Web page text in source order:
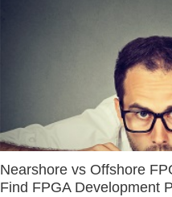
Nearshore vs Offshore
Find FPGA Development